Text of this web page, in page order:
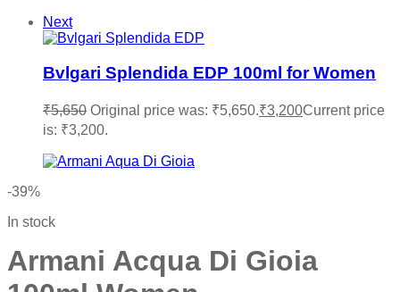
Next
Bvlgari Splendida EDP 100ml for Women
₹5,650 Original price was: ₹5,650.₹3,200Current price
is: ₹3,200.
-39%
In stock
Armani Acqua Di Gioia